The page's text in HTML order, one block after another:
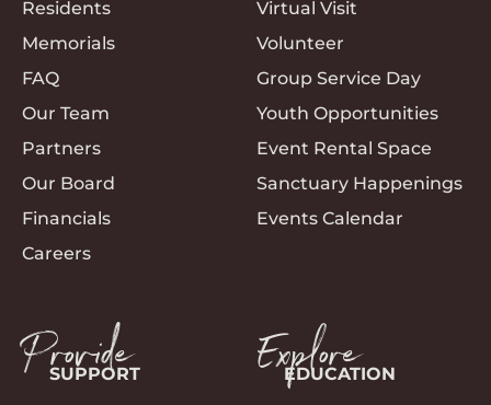
Residents
Memorials
FAQ
Our Team
Partners
Our Board
Financials
Careers
Virtual Visit
Volunteer
Group Service Day
Youth Opportunities
Event Rental Space
Sanctuary Happenings
Events Calendar
Provide
SUPPORT Explore
EDUCATION